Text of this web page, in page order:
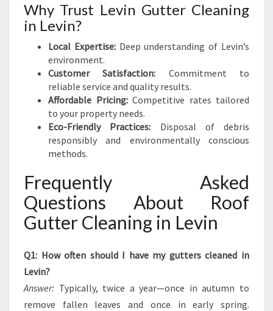
Why Trust Levin Gutter Cleaning
in Levin?
Local Expertise:Deep understanding of Levin’s
environment.
Customer Satisfaction: Commitment to
reliable service and quality results.
Affordable Pricing:Competitive rates tailored
to your property needs.
Eco-Friendly Practices: Disposal of debris
responsibly and environmentally conscious
methods.
Frequently Asked
Questions About Roof
Gutter Cleaning in Levin
Q1: How often should I have my gutters cleaned in
Levin?
Answer: Typically, twice a year—once in autumn to
remove fallen leaves and once in early spring.